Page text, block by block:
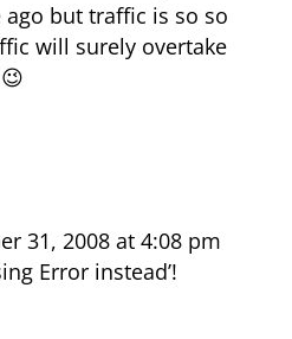
but traffic is so so
will surely overtake
31, 2008 at 4:08 pm
Error instead’!